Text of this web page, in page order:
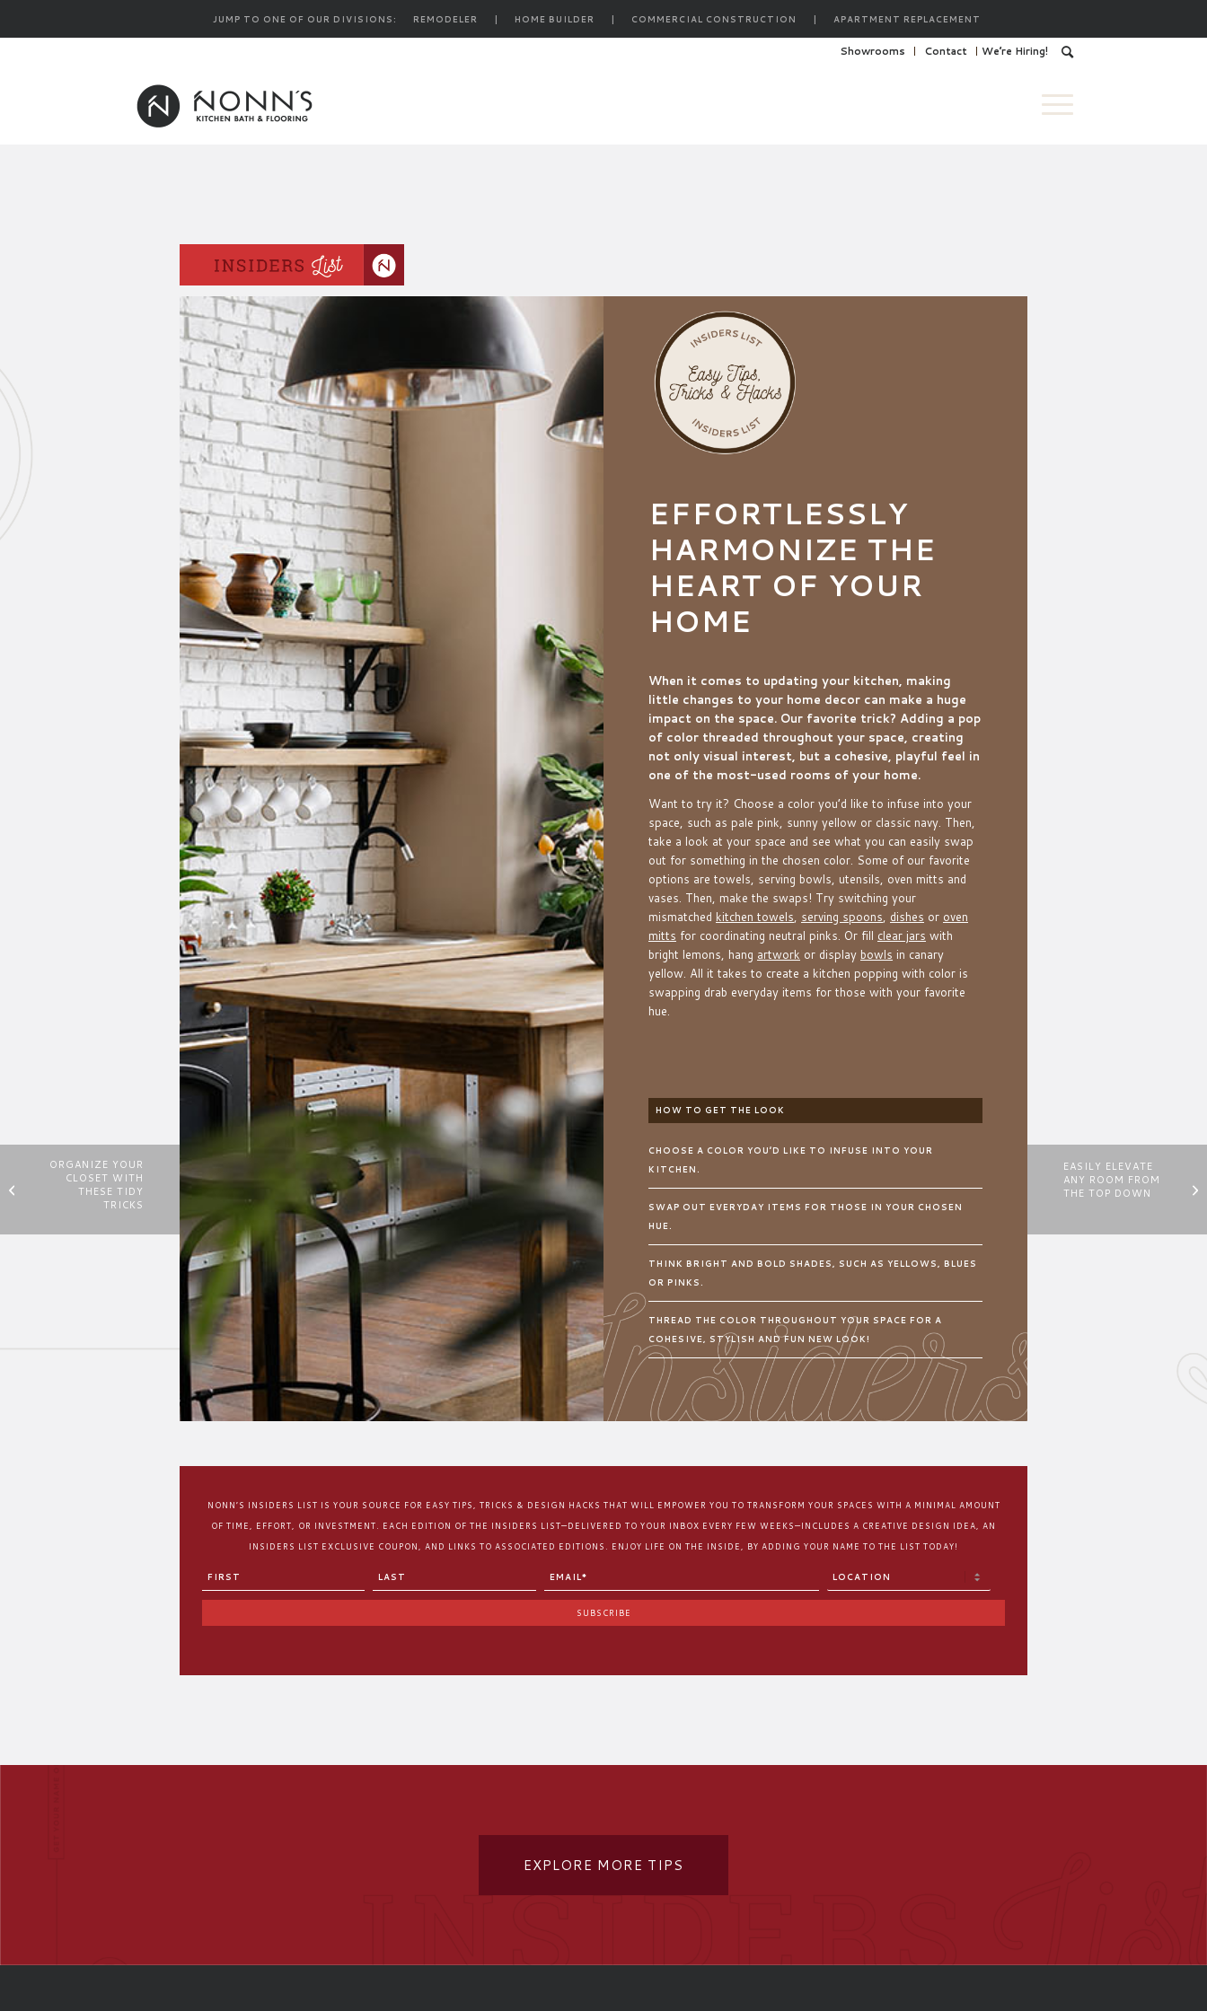
JUMP TO ONE OF OUR DIVISIONS: REMODELER | HOME BUILDER | COMMERCIAL CONSTRUCTION | APARTMENT REPLACEMENT
Showrooms Contact We’re Hiring!
EFFORTLESSLY
HARMONIZE THE
HEART OF YOUR
HOME
When it comes to updating your kitchen, making
little changes to your home decor can make a huge
impact on the space. Our favorite trick? Adding a pop
of color threaded throughout your space, creating
not only visual interest, but a cohesive, playful feel in
one of the most-used rooms of your home.
Want to try it? Choose a color you’d like to infuse into your
space, such as pale pink, sunny yellow or classic navy. Then,
take a look at your space and see what you can easily swap
out for something in the chosen color. Some of our favorite
options are towels, serving bowls, utensils, oven mitts and
vases. Then, make the swaps! Try switching your
mismatched kitchen towels, serving spoons, dishes or oven
mitts for coordinating neutral pinks. Or fill clear jars with
bright lemons, hang artwork or display bowls in canary
yellow. All it takes to create a kitchen popping with color is
swapping drab everyday items for those with your favorite
hue.
HOW TO GET THE LOOK
CHOOSE A COLOR YOU’D LIKE TO INFUSE INTO YOUR
KITCHEN.
SWAP OUT EVERYDAY ITEMS FOR THOSE IN YOUR CHOSEN
HUE.
THINK BRIGHT AND BOLD SHADES, SUCH AS YELLOWS, BLUES
OR PINKS.
THREAD THE COLOR THROUGHOUT YOUR SPACE FOR A
COHESIVE, STYLISH AND FUN NEW LOOK!
NONN’S INSIDERS LIST IS YOUR SOURCE FOR EASY TIPS, TRICKS & DESIGN HACKS THAT WILL EMPOWER YOU TO TRANSFORM YOUR SPACES WITH A MINIMAL AMOUNT
OF TIME, EFFORT, OR INVESTMENT. EACH EDITION OF THE INSIDERS LIST—DELIVERED TO YOUR INBOX EVERY FEW WEEKS—INCLUDES A CREATIVE DESIGN IDEA, AN
INSIDERS LIST EXCLUSIVE COUPON, AND LINKS TO ASSOCIATED EDITIONS. ENJOY LIFE ON THE INSIDE, BY ADDING YOUR NAME TO THE LIST TODAY!
EXPLORE MORE TIPS
ORGANIZE YOUR
CLOSET WITH
THESE TIDY
TRICKS
EASILY ELEVATE
ANY ROOM FROM
THE TOP DOWN